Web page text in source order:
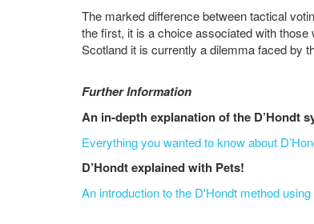
The marked difference between tactical
the first, it is a choice associated with
Scotland it is currently a dilemma faced by
Further Information
An in-depth explanation of the D’Hondt
Everything you wanted to know about
D’Hondt explained with Pets!
An introduction to the D'Hondt method